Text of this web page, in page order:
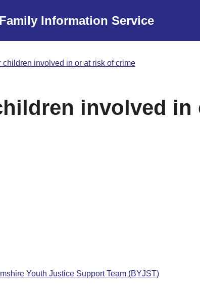
Family Information Service
children involved in or at risk of crime
involved in
Youth Justice Support Team (BYJST)